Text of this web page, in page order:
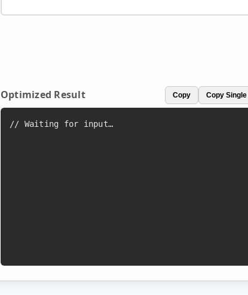
Optimized Result Copy Copy Single
// Waiting for input…